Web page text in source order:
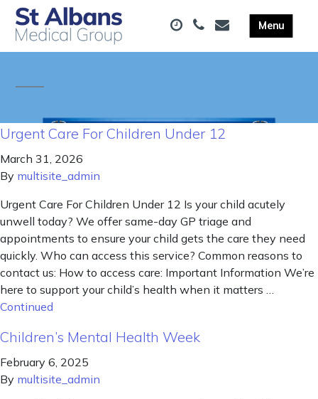
Urgent Care For Children Under 12
March 31, 2026
By multisite_admin
Urgent Care For Children Under 12 Is your child acutely
unwell today? We offer same-day GP triage and
appointments to ensure your child gets the care they need
quickly. Who can access this service? Common reasons to
contact us: How to access care: Important Information We’re
here to support your child’s health when it matters …
Continued
Children’s Mental Health Week
February 6, 2025
By multisite_admin